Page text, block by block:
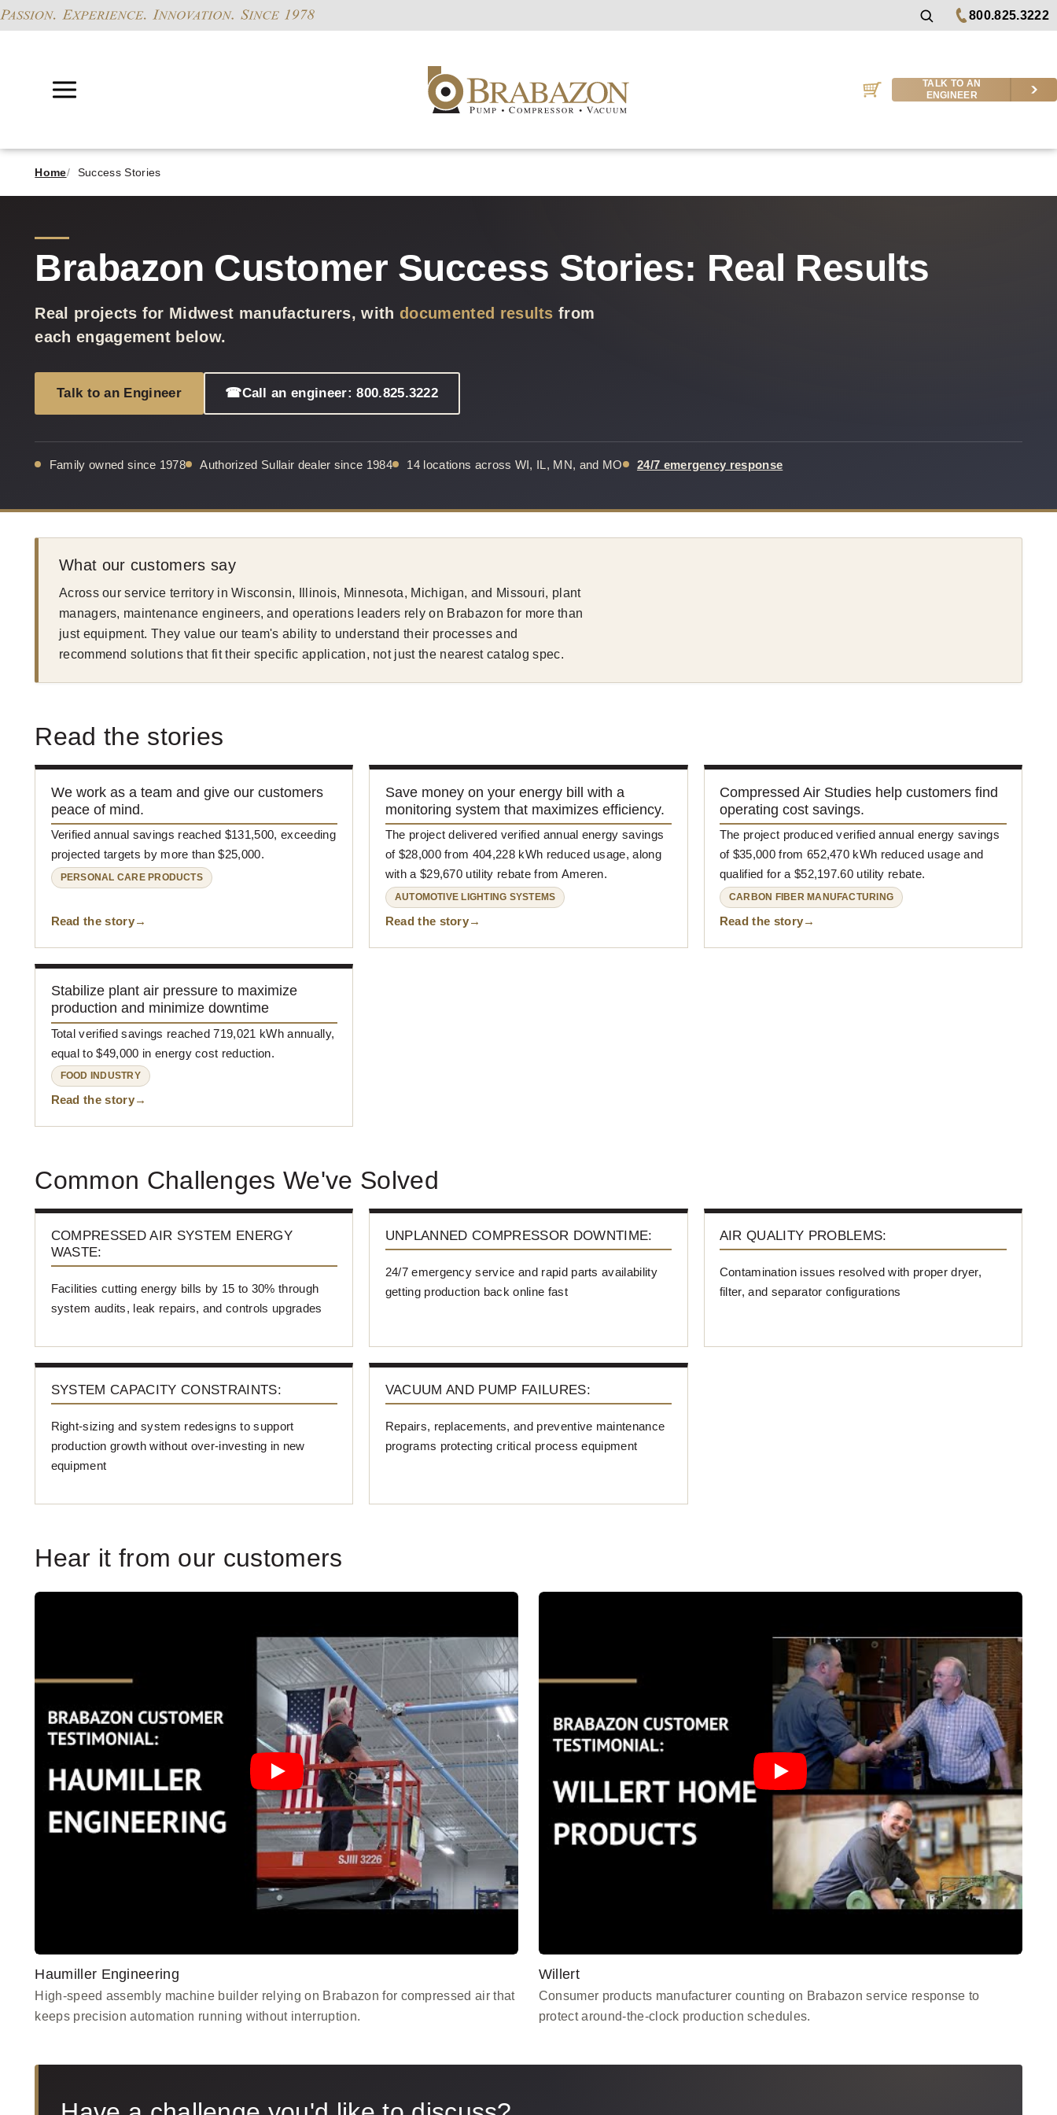
800.825.3222
TALK TO AN
ENGINEER
Home Success Stories
Brabazon Customer Success Stories: Real Results
Real projects for Midwest manufacturers, withdocumented results from
each engagement below.
Talk to an Engineer ☎Call an engineer: 800.825.3222
Family owned since 1978 Authorized Sullair dealer since 1984 14 locations across WI, IL, MN, and MO 24/7 emergency response
What our customers say
Across our service territory in Wisconsin, Illinois, Minnesota, Michigan, and Missouri, plant
managers, maintenance engineers, and operations leaders rely on Brabazon for more than
just equipment. They value our team's ability to understand their processes and
recommend solutions that fit their specific application, not just the nearest catalog spec.
Read the stories
We work as a team and give our customers
peace of mind.
Verified annual savings reached $131,500, exceeding
projected targets by more than $25,000.
PERSONAL CARE PRODUCTS
Read the story
Save money on your energy bill with a
monitoring system that maximizes efficiency.
The project delivered verified annual energy savings
of $28,000 from 404,228 kWh reduced usage, along
with a $29,670 utility rebate from Ameren.
AUTOMOTIVE LIGHTING SYSTEMS
Read the story
Compressed Air Studies help customers find
operating cost savings.
The project produced verified annual energy savings
of $35,000 from 652,470 kWh reduced usage and
qualified for a $52,197.60 utility rebate.
CARBON FIBER MANUFACTURING
Read the story
Stabilize plant air pressure to maximize
production and minimize downtime
Total verified savings reached 719,021 kWh annually,
equal to $49,000 in energy cost reduction.
FOOD INDUSTRY
Read the story
Common Challenges We've Solved
COMPRESSED AIR SYSTEM ENERGY
WASTE:
Facilities cutting energy bills by 15 to 30% through
system audits, leak repairs, and controls upgrades
UNPLANNED COMPRESSOR DOWNTIME:
24/7 emergency service and rapid parts availability
getting production back online fast
AIR QUALITY PROBLEMS:
Contamination issues resolved with proper dryer,
filter, and separator configurations
SYSTEM CAPACITY CONSTRAINTS:
Right-sizing and system redesigns to support
production growth without over-investing in new
equipment
VACUUM AND PUMP FAILURES:
Repairs, replacements, and preventive maintenance
programs protecting critical process equipment
Hear it from our customers
Haumiller Engineering
High-speed assembly machine builder relying on Brabazon for compressed air that
keeps precision automation running without interruption.
Willert
Consumer products manufacturer counting on Brabazon service response to
protect around-the-clock production schedules.